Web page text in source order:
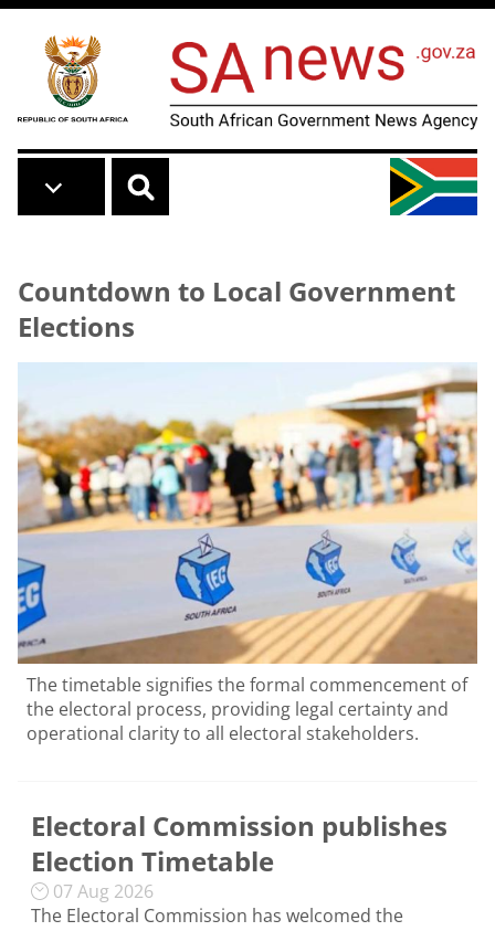
Skip to main content
Countdown to Local Government
Elections
The timetable signifies the formal commencement of
the electoral process, providing legal certainty and
operational clarity to all electoral stakeholders.
Electoral Commission publishes
Election Timetable
07 Aug 2026
The Electoral Commission has welcomed the